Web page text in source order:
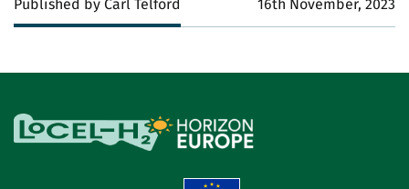
Published by Carl Telford 16th November, 2023